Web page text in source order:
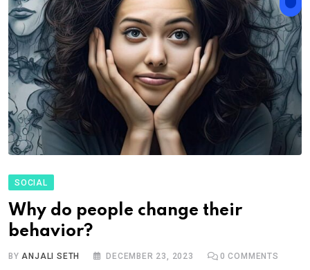
SOCIAL
Why do people change their
behavior?
BY ANJALI SETH DECEMBER 23, 2023 0 COMMENTS